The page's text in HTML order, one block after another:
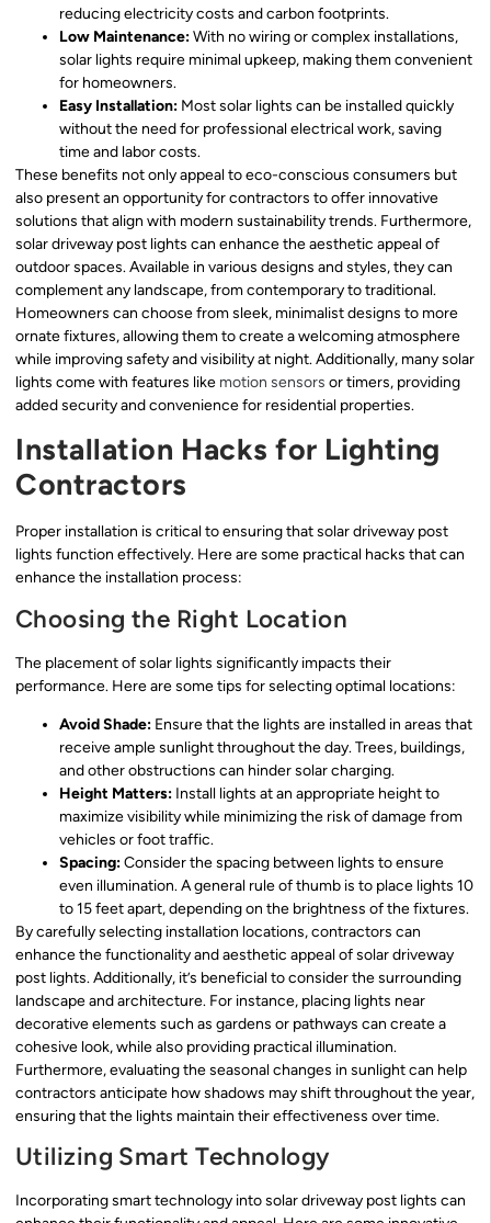
reducing electricity costs and carbon footprints.
Low Maintenance:With no wiring or complex installations,
solar lights require minimal upkeep, making them convenient
for homeowners.
Easy Installation: Most solar lights can be installed quickly
without the need for professional electrical work, saving
time and labor costs.
These benefits not only appeal to eco-conscious consumers but
also present an opportunity for contractors to offer innovative
solutions that align with modern sustainability trends. Furthermore,
solar driveway post lights can enhance the aesthetic appeal of
outdoor spaces. Available in various designs and styles, they can
complement any landscape, from contemporary to traditional.
Homeowners can choose from sleek, minimalist designs to more
ornate fixtures, allowing them to create a welcoming atmosphere
while improving safety and visibility at night. Additionally, many solar
lights come with features like motion sensors or timers, providing
added security and convenience for residential properties.
Installation Hacks for Lighting
Contractors
Proper installation is critical to ensuring that solar driveway post
lights function effectively. Here are some practical hacks that can
enhance the installation process:
Choosing the Right Location
The placement of solar lights significantly impacts their
performance. Here are some tips for selecting optimal locations:
Avoid Shade: Ensure that the lights are installed in areas that
receive ample sunlight throughout the day. Trees, buildings,
and other obstructions can hinder solar charging.
Height Matters: Install lights at an appropriate height to
maximize visibility while minimizing the risk of damage from
vehicles or foot traffic.
Spacing:Consider the spacing between lights to ensure
even illumination. A general rule of thumb is to place lights 10
to 15 feet apart, depending on the brightness of the fixtures.
By carefully selecting installation locations, contractors can
enhance the functionality and aesthetic appeal of solar driveway
post lights. Additionally, it’s beneficial to consider the surrounding
landscape and architecture. For instance, placing lights near
decorative elements such as gardens or pathways can create a
cohesive look, while also providing practical illumination.
Furthermore, evaluating the seasonal changes in sunlight can help
contractors anticipate how shadows may shift throughout the year,
ensuring that the lights maintain their effectiveness over time.
Utilizing Smart Technology
Incorporating smart technology into solar driveway post lights can